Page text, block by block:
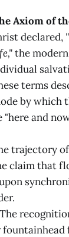
Axiom of
declared,
the
terms
by which
and
trajectory
claim that
The
fountainhead